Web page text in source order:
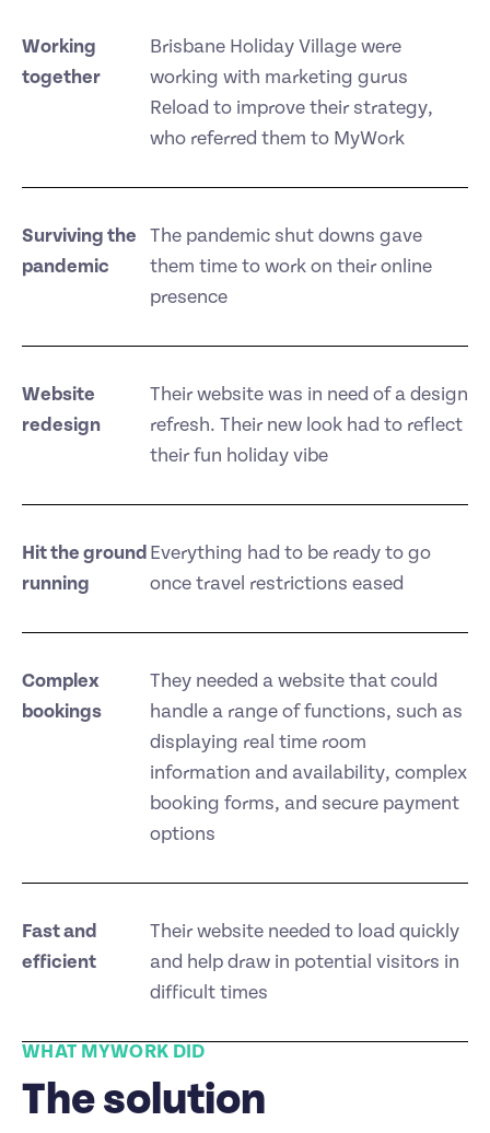
Working
together
Brisbane Holiday Village were
working with marketing gurus
Reload to improve their strategy,
who referred them to MyWork
Surviving the
pandemic
The pandemic shut downs gave
them time to work on their online
presence
Website
redesign
Their website was in need of a design
refresh. Their new look had to reflect
their fun holiday vibe
Hit the ground
running
Everything had to be ready to go
once travel restrictions eased
Complex
bookings
They needed a website that could
handle a range of functions, such as
displaying real time room
information and availability, complex
booking forms, and secure payment
options
Fast and
efficient
Their website needed to load quickly
and help draw in potential visitors in
difficult times
WHAT MYWORK DID
The solution